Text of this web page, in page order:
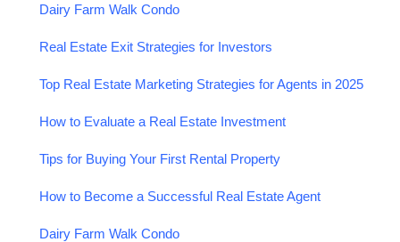
Dairy Farm Walk Condo
Real Estate Exit Strategies for Investors
Top Real Estate Marketing Strategies for Agents in 2025
How to Evaluate a Real Estate Investment
Tips for Buying Your First Rental Property
How to Become a Successful Real Estate Agent
Dairy Farm Walk Condo